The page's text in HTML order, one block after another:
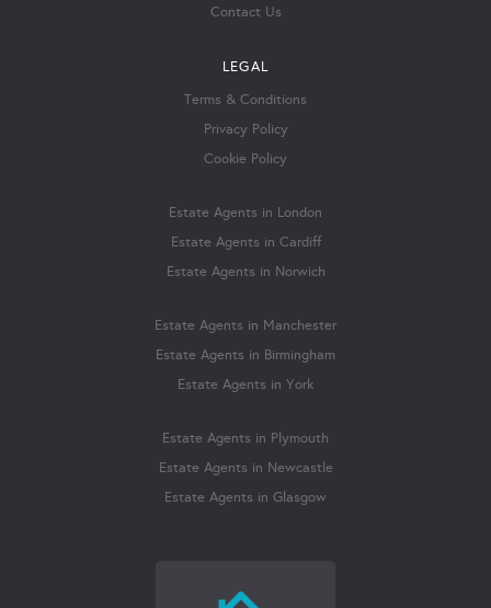
Contact Us
LEGAL
Terms & Conditions
Privacy Policy
Cookie Policy
Estate Agents in London
Estate Agents in Cardiff
Estate Agents in Norwich
Estate Agents in Manchester
Estate Agents in Birmingham
Estate Agents in York
Estate Agents in Plymouth
Estate Agents in Newcastle
Estate Agents in Glasgow